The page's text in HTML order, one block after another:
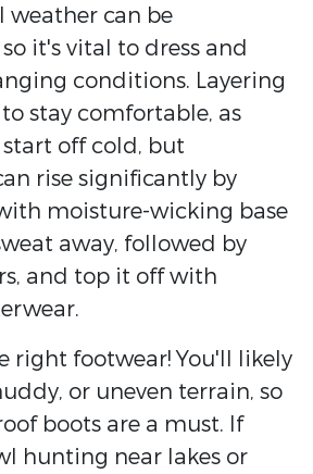
weather can be
it's vital to dress and
conditions. Layering
stay comfortable, as
off cold, but
rise significantly by
moisture-wicking base
away, followed by
and top it off with
right footwear! You'll likely
or uneven terrain, so
boots are a must. If
hunting near lakes or